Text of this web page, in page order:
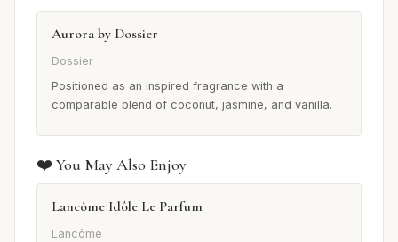
Aurora by Dossier
Dossier
Positioned as an inspired fragrance with a
comparable blend of coconut, jasmine, and vanilla.
❤️ You May Also Enjoy
Lancôme Idôle Le Parfum
Lancôme